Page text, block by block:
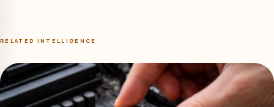
RELATED INTELLIGENCE